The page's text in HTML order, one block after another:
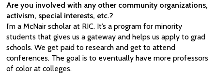
Are you involved with any other community organizations,
activism, special interests, etc.?
I’m a McNair scholar at RIC. It’s a program for minority
students that gives us a gateway and helps us apply to grad
schools. We get paid to research and get to attend
conferences. The goal is to eventually have more professors
of color at colleges.